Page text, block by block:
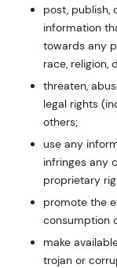
post, publish,
information
towards any
race, religion,
threaten,
legal rights
others;
use any
infringes any
proprietary
promote the
consumption
make
trojan or